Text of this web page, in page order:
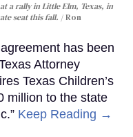
a rally in Little Elm, Texas, in
seat this fall.
Ron
has been
Attorney
Texas Children’s
million to the state
Keep Reading →